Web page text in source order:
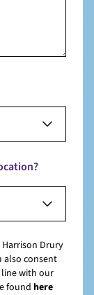
Drury
also consent
with our
found here